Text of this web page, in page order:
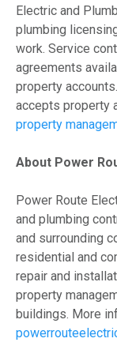
Electric and
plumbing
work. Service
agreements
property
accepts property
property
About Power
Power Route
and plumbing
and surrounding
residential and
repair and
property
buildings. More